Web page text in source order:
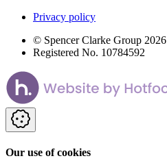
Privacy policy
© Spencer Clarke Group 2026
Registered No. 10784592
Our use of cookies